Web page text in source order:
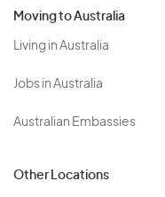
Moving to Australia
Living in Australia
Jobs in Australia
Australian Embassies
Other Locations